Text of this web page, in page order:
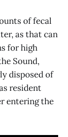
of fecal
as that can
for high
Sound,
disposed of
resident
entering the